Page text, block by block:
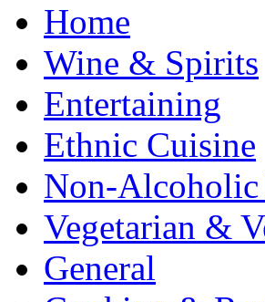
Home
Wine & Spirits
Entertaining
Ethnic Cuisine
Non-
Vegetarian &
General